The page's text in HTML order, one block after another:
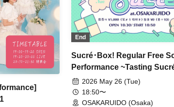
End
Sucré･Box! Regular Free
Performance ~Tasting
2026 May 26 (Tue)
18:50〜
OSAKARUIDO (Osaka)